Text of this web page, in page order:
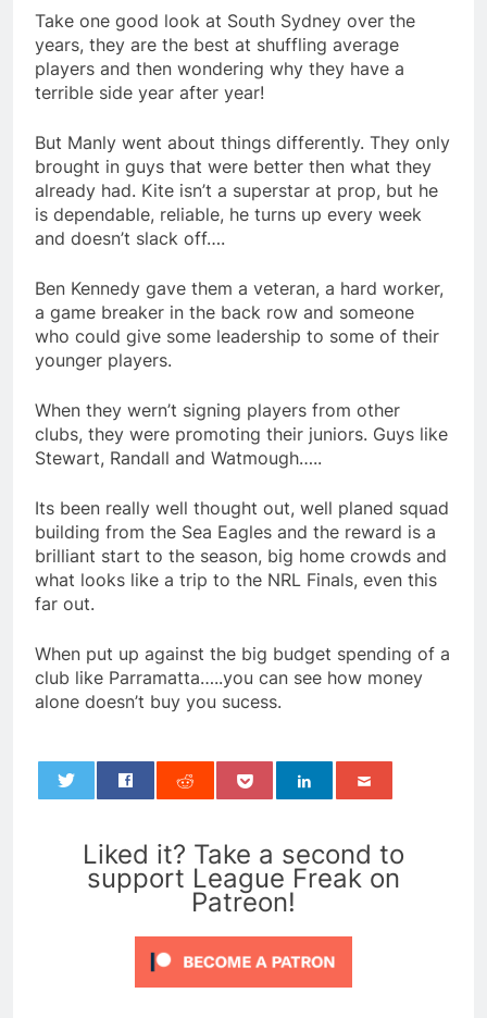
Take one good look at South Sydney over the
years, they are the best at shuffling average
players and then wondering why they have a
terrible side year after year!
But Manly went about things differently. They only
brought in guys that were better then what they
already had. Kite isn’t a superstar at prop, but he
is dependable, reliable, he turns up every week
and doesn’t slack off….
Ben Kennedy gave them a veteran, a hard worker,
a game breaker in the back row and someone
who could give some leadership to some of their
younger players.
When they wern’t signing players from other
clubs, they were promoting their juniors. Guys like
Stewart, Randall and Watmough…..
Its been really well thought out, well planed squad
building from the Sea Eagles and the reward is a
brilliant start to the season, big home crowds and
what looks like a trip to the NRL Finals, even this
far out.
When put up against the big budget spending of a
club like Parramatta…..you can see how money
alone doesn’t buy you sucess.
Liked it? Take a second to
support League Freak on
Patreon!